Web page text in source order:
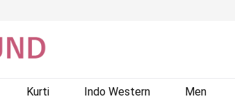
Kurti Indo Western Men